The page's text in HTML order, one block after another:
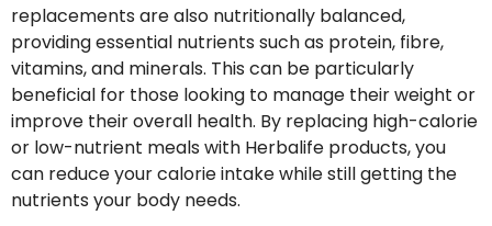
replacements are also nutritionally balanced,
providing essential nutrients such as protein, fibre,
vitamins, and minerals. This can be particularly
beneficial for those looking to manage their weight or
improve their overall health. By replacing high-calorie
or low-nutrient meals with Herbalife products, you
can reduce your calorie intake while still getting the
nutrients your body needs.